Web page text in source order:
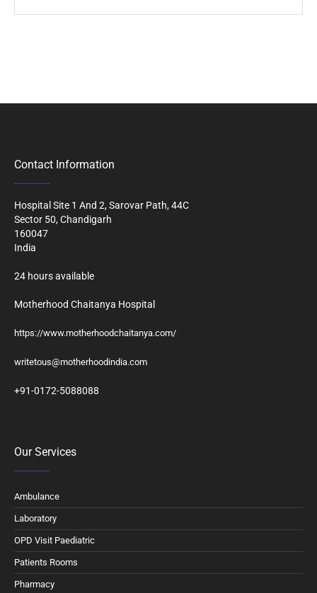
Contact Information
Hospital Site 1 And 2, Sarovar Path, 44C
Sector 50, Chandigarh
160047
India
24 hours available
Motherhood Chaitanya Hospital
https://www.motherhoodchaitanya.com/
writetous@motherhoodindia.com
+91-0172-5088088
Our Services
Ambulance
Laboratory
OPD Visit Paediatric
Patients Rooms
Pharmacy